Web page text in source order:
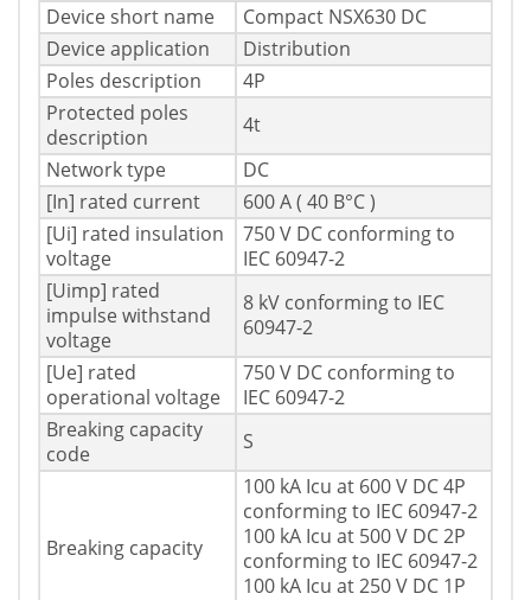
Device short name
Compact NSX630 DC
Device application
Distribution
Poles description
4P
Protected poles
description
4t
Network type
DC
[In] rated current
600 A ( 40 В°C )
[Ui] rated insulation
voltage
750 V DC conforming to
IEC 60947-2
[Uimp] rated
impulse withstand
voltage
8 kV conforming to IEC
60947-2
[Ue] rated
operational voltage
750 V DC conforming to
IEC 60947-2
Breaking capacity
code
S
Breaking capacity
100 kA Icu at 600 V DC 4P
conforming to IEC 60947-2
100 kA Icu at 500 V DC 2P
conforming to IEC 60947-2
100 kA Icu at 250 V DC 1P